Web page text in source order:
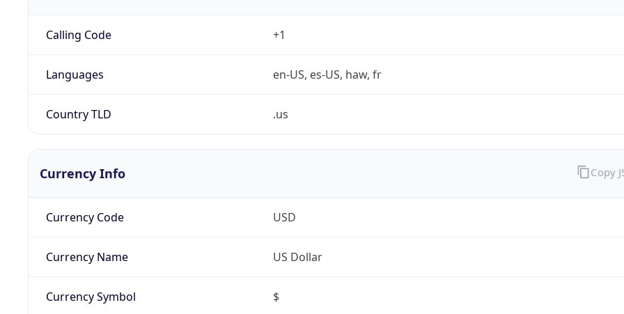
Calling Code +1
Languages en-US, es-US, haw, fr
Country TLD .us
Currency Info
Currency Code USD
Currency Name US Dollar
Currency Symbol $
Copy